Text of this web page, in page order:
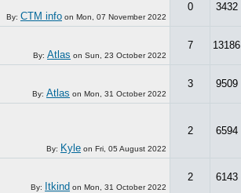
By: CTM info on Mon, 07 November 2022
0 3432
By: Atlas on Sun, 23 October 2022
7 13186
By: Atlas on Mon, 31 October 2022
3 9509
By: Kyle on Fri, 05 August 2022
2 6594
By: Itkind on Mon, 31 October 2022
2 6143